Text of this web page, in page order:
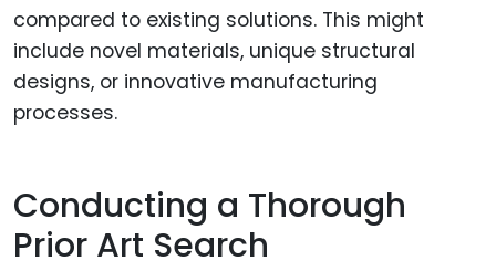
compared to existing solutions. This might
include novel materials, unique structural
designs, or innovative manufacturing
processes.
Conducting a Thorough
Prior Art Search